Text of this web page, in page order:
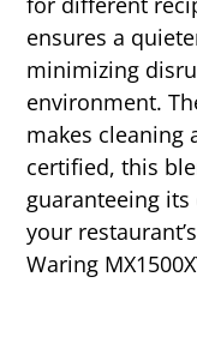
ensures a
minimizing
environment.
makes cleaning
certified, this
guaranteeing
your
Waring